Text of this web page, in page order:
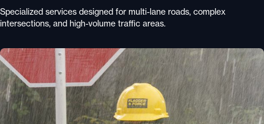
Specialized services designed for multi-lane roads, complex
intersections, and high-volume traffic areas.